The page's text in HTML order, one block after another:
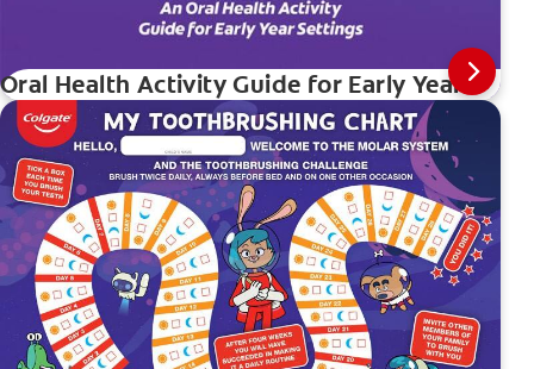
Oral Health Activity Guide for Early Years